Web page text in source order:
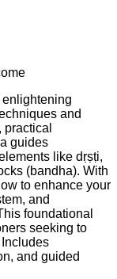
and
guides
like dṛṣṭi,
(bandha). With
to enhance your
and
foundational
seeking to
and guided